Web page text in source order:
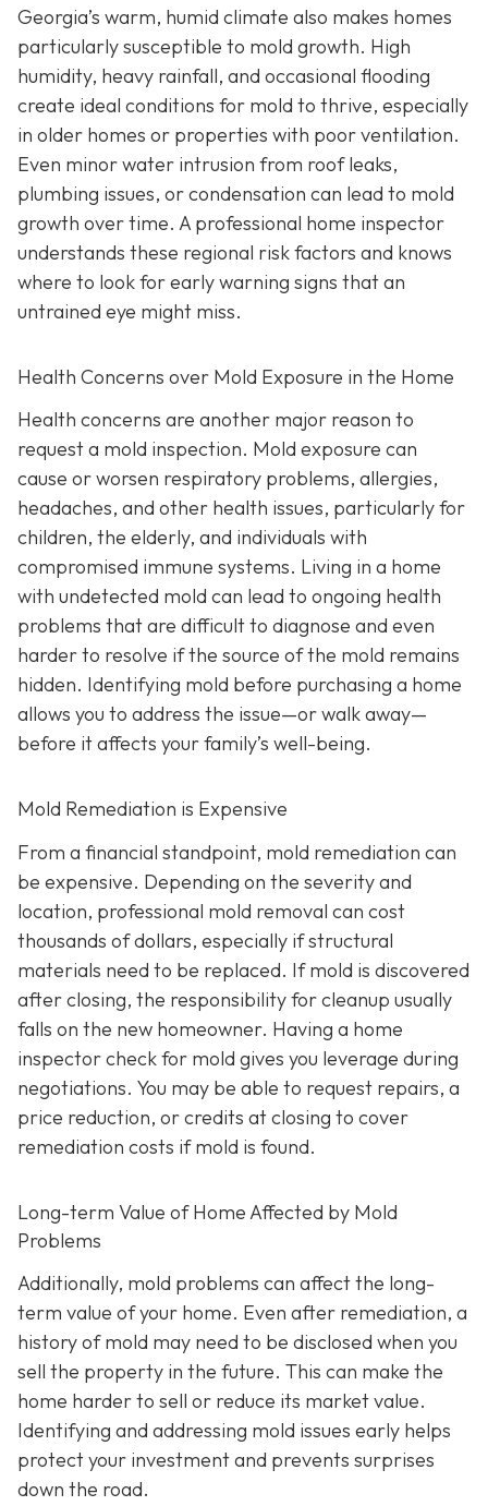
Georgia’s warm, humid climate also makes homes
particularly susceptible to mold growth. High
humidity, heavy rainfall, and occasional flooding
create ideal conditions for mold to thrive, especially
in older homes or properties with poor ventilation.
Even minor water intrusion from roof leaks,
plumbing issues, or condensation can lead to mold
growth over time. A professional home inspector
understands these regional risk factors and knows
where to look for early warning signs that an
untrained eye might miss.
Health Concerns over Mold Exposure in the Home
Health concerns are another major reason to
request a mold inspection. Mold exposure can
cause or worsen respiratory problems, allergies,
headaches, and other health issues, particularly for
children, the elderly, and individuals with
compromised immune systems. Living in a home
with undetected mold can lead to ongoing health
problems that are difficult to diagnose and even
harder to resolve if the source of the mold remains
hidden. Identifying mold before purchasing a home
allows you to address the issue—or walk away—
before it affects your family’s well-being.
Mold Remediation is Expensive
From a financial standpoint, mold remediation can
be expensive. Depending on the severity and
location, professional mold removal can cost
thousands of dollars, especially if structural
materials need to be replaced. If mold is discovered
after closing, the responsibility for cleanup usually
falls on the new homeowner. Having a home
inspector check for mold gives you leverage during
negotiations. You may be able to request repairs, a
price reduction, or credits at closing to cover
remediation costs if mold is found.
Long-term Value of Home Affected by Mold
Problems
Additionally, mold problems can affect the long-
term value of your home. Even after remediation, a
history of mold may need to be disclosed when you
sell the property in the future. This can make the
home harder to sell or reduce its market value.
Identifying and addressing mold issues early helps
protect your investment and prevents surprises
down the road.